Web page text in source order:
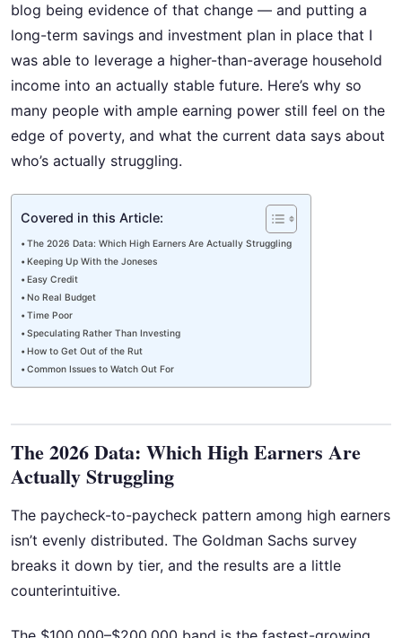
blog being evidence of that change — and putting a
long-term savings and investment plan in place that I
was able to leverage a higher-than-average household
income into an actually stable future. Here’s why so
many people with ample earning power still feel on the
edge of poverty, and what the current data says about
who’s actually struggling.
Covered in this Article:
The 2026 Data: Which High Earners Are Actually Struggling
Keeping Up With the Joneses
Easy Credit
No Real Budget
Time Poor
Speculating Rather Than Investing
How to Get Out of the Rut
Common Issues to Watch Out For
The 2026 Data: Which High Earners Are
Actually Struggling
The paycheck-to-paycheck pattern among high earners
isn’t evenly distributed. The Goldman Sachs survey
breaks it down by tier, and the results are a little
counterintuitive.